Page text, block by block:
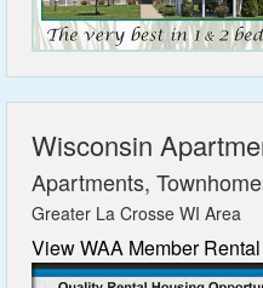
Wisconsin
Apartments,
Greater La Crosse WI Area
View WAA Member